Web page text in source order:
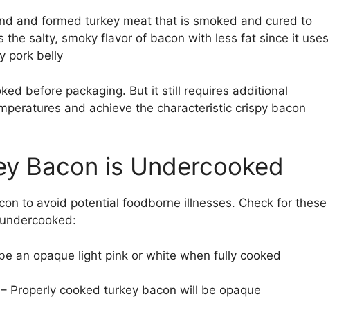
and formed turkey meat that is smoked and cured to
the salty, smoky flavor of bacon with less fat since it uses
pork belly
before packaging. But it still requires additional
and achieve the characteristic crispy bacon
Bacon is Undercooked
to avoid potential foodborne illnesses. Check for these
an opaque light pink or white when fully cooked
Properly cooked turkey bacon will be opaque